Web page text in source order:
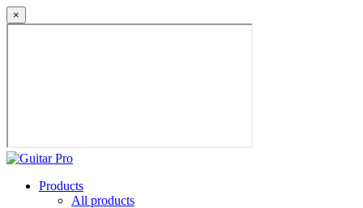
×
Products
All products